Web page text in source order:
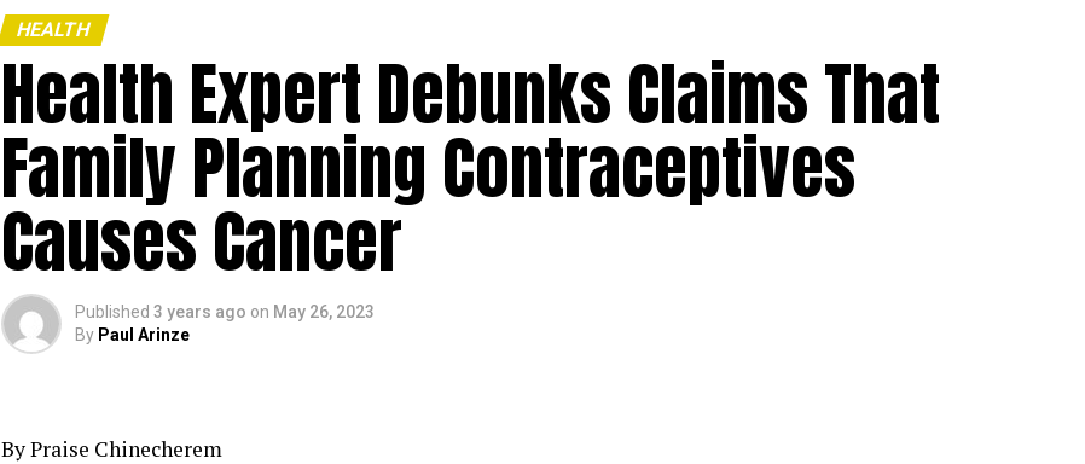
HEALTH
Health Expert Debunks Claims That
Family Planning Contraceptives
Causes Cancer
Published 3 years ago on May 26, 2023
By Paul Arinze
By Praise Chinecherem